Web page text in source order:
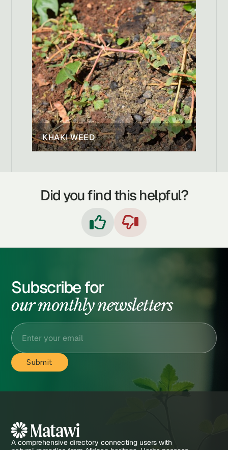
KHAKI WEED
Did you find this helpful?
 
Subscribe for
our monthly newsletters
A comprehensive directory connecting users with